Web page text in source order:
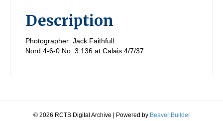
Description
Photographer: Jack Faithfull
Nord 4-6-0 No. 3.136 at Calais 4/7/37
© 2026 RCTS Digital Archive Powered by Beaver Builder